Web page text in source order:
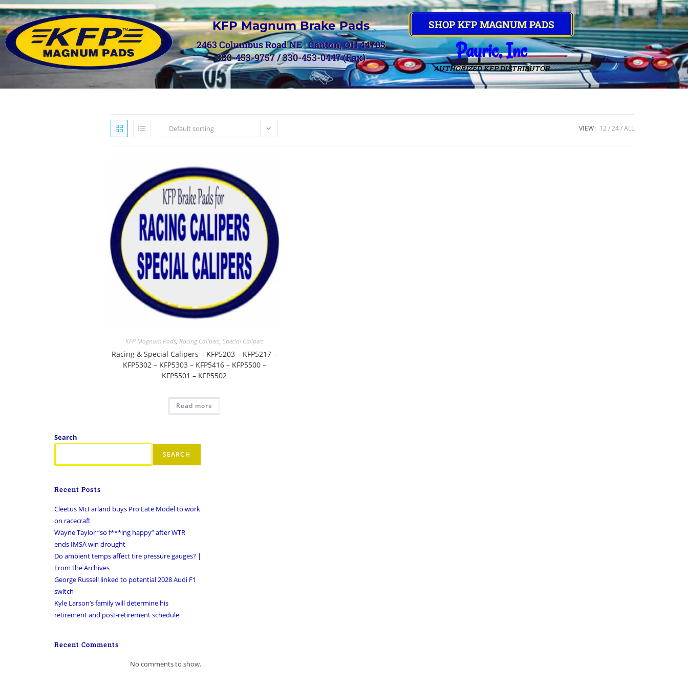
KFP Magnum Brake Pads
2463 Columbus Road NE | Canton, OH 44705
330-453-9757 / 330-453-0447 (Fax)
SHOP KFP MAGNUM PADS
Pauric, Inc
AUTHORIZED KFP DISTRIBUTOR
Default sorting VIEW: 12 24 ALL
KFP Magnum Pads, Racing Calipers, Special Calipers
Racing & Special Calipers – KFP5203 – KFP5217 –
KFP5302 – KFP5303 – KFP5416 – KFP5500 –
KFP5501 – KFP5502
Read more
Search
SEARCH
Recent Posts
Cleetus McFarland buys Pro Late Model to work
on racecraft
Wayne Taylor “so f***ing happy” after WTR
ends IMSA win drought
Do ambient temps affect tire pressure gauges? |
From the Archives
George Russell linked to potential 2028 Audi F1
switch
Kyle Larson’s family will determine his
retirement and post-retirement schedule
Recent Comments
No comments to show.